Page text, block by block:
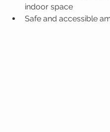
indoor space
Safe and accessible